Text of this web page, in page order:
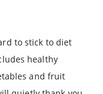
to stick to diet
healthy
and fruit